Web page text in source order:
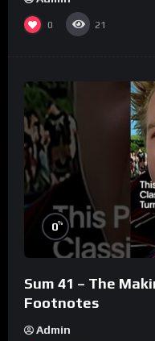
0 21
0%
Sum 41 – The
Footnotes
Admin